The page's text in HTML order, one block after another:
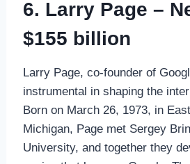
6. Larry Page –
$155 billion
Larry Page, co-founder of
instrumental in shaping the
Born on March 26, 1973, in
Michigan, Page met Sergey
University, and together they